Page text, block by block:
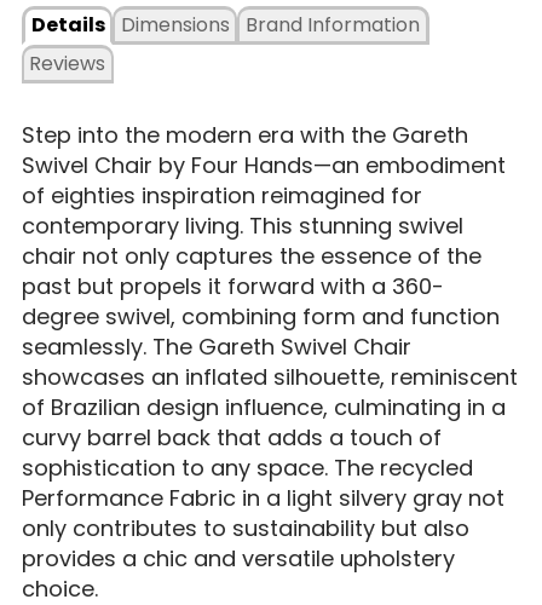
Details
Dimensions
Reviews
Brand Information
Step into the modern era with the Gareth
Swivel Chair by Four Hands—an embodiment
of eighties inspiration reimagined for
contemporary living. This stunning swivel
chair not only captures the essence of the
past but propels it forward with a 360-
degree swivel, combining form and function
seamlessly. The Gareth Swivel Chair
showcases an inflated silhouette, reminiscent
of Brazilian design influence, culminating in a
curvy barrel back that adds a touch of
sophistication to any space. The recycled
Performance Fabric in a light silvery gray not
only contributes to sustainability but also
provides a chic and versatile upholstery
choice.